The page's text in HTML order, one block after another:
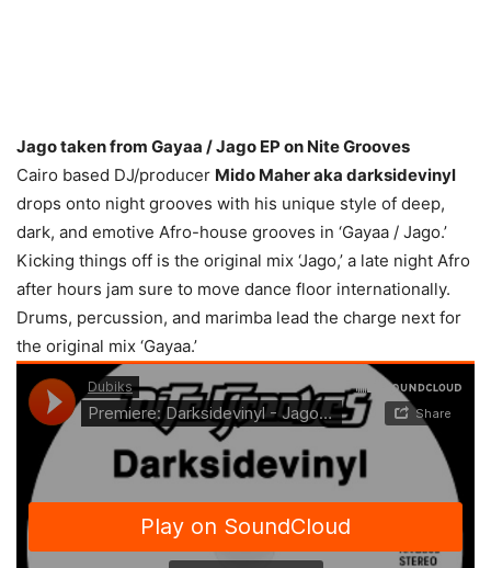
Jago taken from Gayaa / Jago EP on Nite Grooves
Cairo based DJ/producer Mido Maher aka darksidevinyl
drops onto night grooves with his unique style of deep,
dark, and emotive Afro-house grooves in ‘Gayaa / Jago.’
Kicking things off is the original mix ‘Jago,’ a late night Afro
after hours jam sure to move dance floor internationally.
Drums, percussion, and marimba lead the charge next for
the original mix ‘Gayaa.’